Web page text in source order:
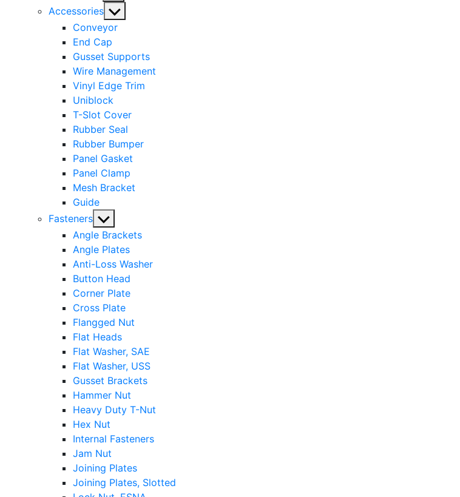
sub
menu
Accessories Show
sub
menu
Conveyor
End Cap
Gusset Supports
Wire Management
Vinyl Edge Trim
Uniblock
T-Slot Cover
Rubber Seal
Rubber Bumper
Panel Gasket
Panel Clamp
Mesh Bracket
Guide
Fasteners Show
sub
menu
Angle Brackets
Angle Plates
Anti-Loss Washer
Button Head
Corner Plate
Cross Plate
Flangged Nut
Flat Heads
Flat Washer, SAE
Flat Washer, USS
Gusset Brackets
Hammer Nut
Heavy Duty T-Nut
Hex Nut
Internal Fasteners
Jam Nut
Joining Plates
Joining Plates, Slotted